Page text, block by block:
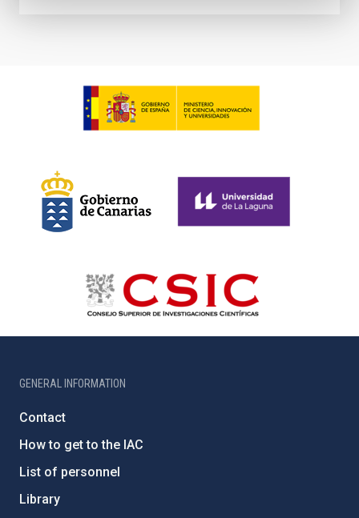
GENERAL INFORMATION
Contact
How to get to the IAC
List of personnel
Library